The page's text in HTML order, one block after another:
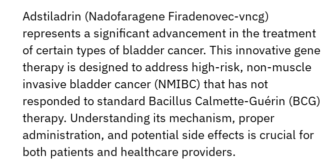
Adstiladrin (Nadofaragene Firadenovec-vncg)
represents a significant advancement in the treatment
of certain types of bladder cancer. This innovative gene
therapy is designed to address high-risk, non-muscle
invasive bladder cancer (NMIBC) that has not
responded to standard Bacillus Calmette-Guérin (BCG)
therapy. Understanding its mechanism, proper
administration, and potential side effects is crucial for
both patients and healthcare providers.